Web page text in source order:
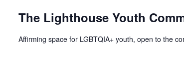
The Lighthouse Youth
Affirming space for LGBTQIA+ youth, open to the